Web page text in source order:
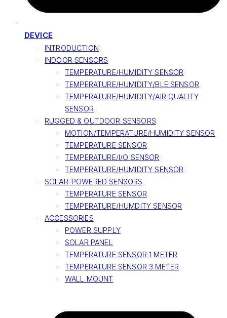
DEVICE
INTRODUCTION
INDOOR SENSORS
TEMPERATURE/HUMIDITY SENSOR
TEMPERATURE/HUMIDITY/BLE SENSOR
TEMPERATURE/HUMIDITY/AIR QUALITY
SENSOR
RUGGED & OUTDOOR SENSORS
MOTION/TEMPERATURE/HUMIDITY SENSOR
TEMPERATURE SENSOR
TEMPERATURE/I/O SENSOR
TEMPERATURE/HUMIDITY SENSOR
SOLAR-POWERED SENSORS
TEMPERATURE SENSOR
TEMPERATURE/HUMDITY SENSOR
ACCESSORIES
POWER SUPPLY
SOLAR PANEL
TEMPERATURE SENSOR 1 METER
TEMPERATURE SENSOR 3 METER
WALL MOUNT